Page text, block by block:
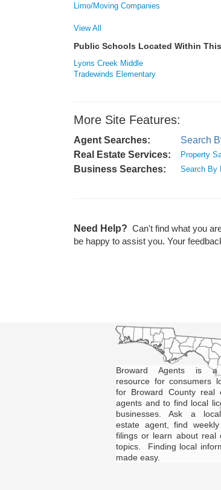
Limo/Moving Companies
View All
Public Schools Located Within
Lyons Creek Middle
Tradewinds Elementary
More Site Features:
Agent Searches: Search
Real Estate Services:
Property
Business Searches: Search By
Need Help? Can't find what you
be happy to assist you. Your
Broward Agents is
resource for consumers
for Broward County real
agents and to find local
businesses. Ask a
estate agent, find
filings or learn about real
topics. Finding local
made easy.